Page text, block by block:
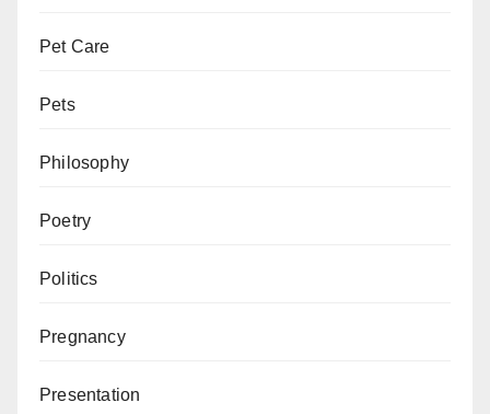
Pet Care
Pets
Philosophy
Poetry
Politics
Pregnancy
Presentation